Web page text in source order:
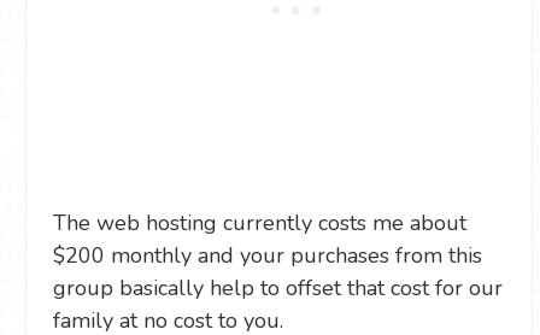
The web hosting currently costs me about
$200 monthly and your purchases from this
group basically help to offset that cost for our
family at no cost to you.